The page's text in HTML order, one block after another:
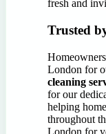
fresh and
Trusted
London for
cleaning
for our
helping
throughout
London for